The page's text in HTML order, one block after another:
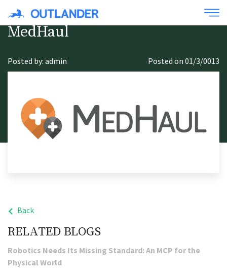
MedHaul
Posted by: admin Posted on 01/3/0013
Back
RELATED BLOGS
Robotics Needs Its Missing Standard: An MCP for the
Physical World